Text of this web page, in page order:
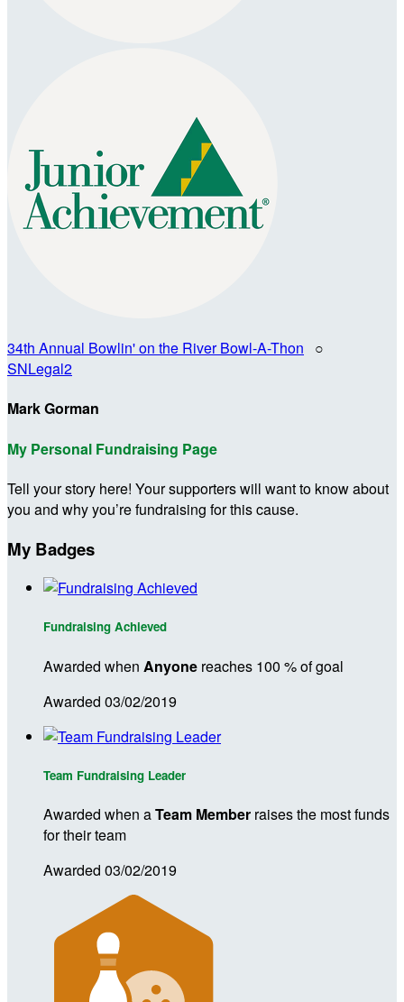
34th Annual Bowlin' on the River Bowl-A-Thon ○
SNLegal2
Mark Gorman
My Personal Fundraising Page
Tell your story here! Your supporters will want to know about
you and why you’re fundraising for this cause.
My Badges
Fundraising Achieved
Awarded when Anyone reaches 100 % of goal
Awarded 03/02/2019
Team Fundraising Leader
Awarded when aTeam Member raises the most funds
for their team
Awarded 03/02/2019